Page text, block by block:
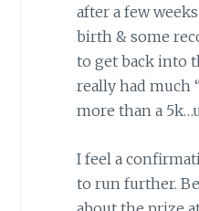
after a few
birth & some
to get back into
really had much
more than a
I feel a
to run further.